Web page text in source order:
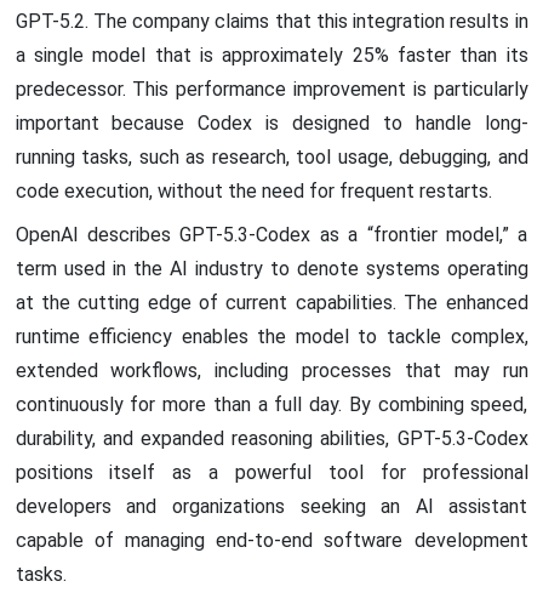
GPT-5.2. The company claims that this integration results in
a single model that is approximately 25% faster than its
predecessor. This performance improvement is particularly
important because Codex is designed to handle long-
running tasks, such as research, tool usage, debugging, and
code execution, without the need for frequent restarts.
OpenAI describes GPT-5.3-Codex as a “frontier model,” a
term used in the AI industry to denote systems operating
at the cutting edge of current capabilities. The enhanced
runtime efficiency enables the model to tackle complex,
extended workflows, including processes that may run
continuously for more than a full day. By combining speed,
durability, and expanded reasoning abilities, GPT-5.3-Codex
positions itself as a powerful tool for professional
developers and organizations seeking an AI assistant
capable of managing end-to-end software development
tasks.